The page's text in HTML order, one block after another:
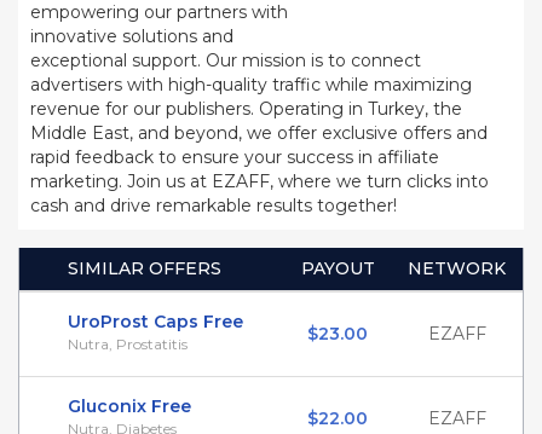
empowering our partners with
innovative solutions and
exceptional support. Our mission is to connect
advertisers with high-quality traffic while maximizing
revenue for our publishers. Operating in Turkey, the
Middle East, and beyond, we offer exclusive offers and
rapid feedback to ensure your success in affiliate
marketing. Join us at EZAFF, where we turn clicks into
cash and drive remarkable results together!
SIMILAR OFFERS PAYOUT NETWORK
UroProst Caps Free
Nutra, Prostatitis $23.00 EZAFF
Gluconix Free
Nutra, Diabetes $22.00 EZAFF